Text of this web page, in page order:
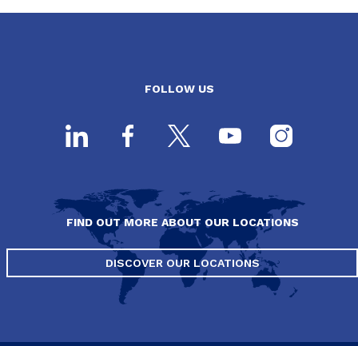
FOLLOW US
FIND OUT MORE ABOUT OUR LOCATIONS
DISCOVER OUR LOCATIONS